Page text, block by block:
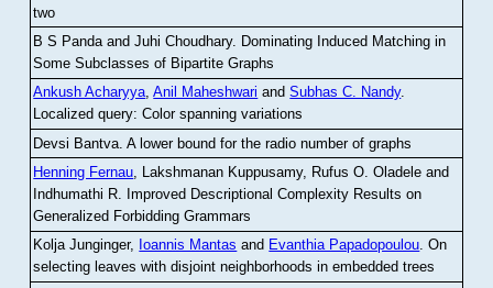
two
B S Panda and Juhi Choudhary. Dominating Induced Matching in
Some Subclasses of Bipartite Graphs
Ankush Acharyya,Anil Maheshwari andSubhas C. Nandy.
Localized query: Color spanning variations
Devsi Bantva.A lower bound for the radio number of graphs
Henning Fernau, Lakshmanan Kuppusamy, Rufus O. Oladele and
Indhumathi R. Improved Descriptional Complexity Results on
Generalized Forbidding Grammars
Kolja Junginger, Ioannis Mantas and Evanthia Papadopoulou.On
selecting leaves with disjoint neighborhoods in embedded trees